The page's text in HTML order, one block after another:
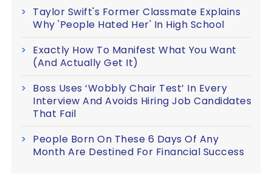
Taylor Swift's Former Classmate Explains
Why 'People Hated Her' In High School
Exactly How To Manifest What You Want
(And Actually Get It)
Boss Uses ‘Wobbly Chair Test’ In Every
Interview And Avoids Hiring Job Candidates
That Fail
People Born On These 6 Days Of Any
Month Are Destined For Financial Success